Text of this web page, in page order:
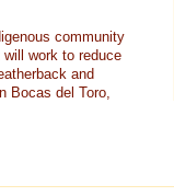
community
work to reduce
and
Bocas del Toro,